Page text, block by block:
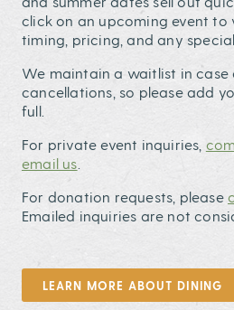
click on an upcoming event to
timing, pricing, and any
We maintain a waitlist in
cancellations, so please add
full.
For private event inquiries,
email us
For donation requests, please
Emailed inquiries are not
LEARN MORE ABOUT DINING